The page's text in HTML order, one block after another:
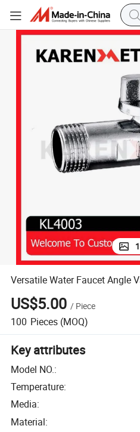
1
Versatile Water Faucet Angle
US$5.00 / Piece
100 Pieces (MOQ)
Key attributes
Model NO.:
Temperature:
Media:
Material: